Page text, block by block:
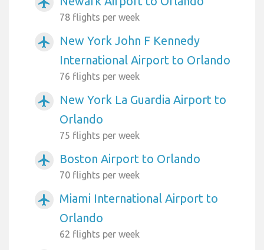
78 flights per week
airplanemode_active
New York John F Kennedy
International Airport to Orlando
76 flights per week
airplanemode_active
New York La Guardia Airport to
Orlando
75 flights per week
airplanemode_active Boston Airport to Orlando
70 flights per week
airplanemode_active
Miami International Airport to
Orlando
62 flights per week